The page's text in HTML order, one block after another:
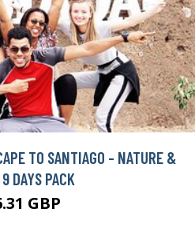
TO SANTIAGO - NATURE &
DAYS PACK
GBP